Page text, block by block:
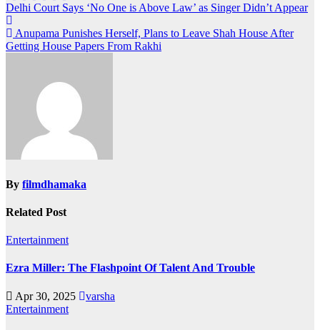
Post
navigation
Delhi Court Says ‘No One is Above Law’ as Singer Didn’t Appear
Anupama Punishes Herself, Plans to Leave Shah House After
Getting House Papers From Rakhi
By filmdhamaka
Related Post
Entertainment
Ezra Miller: The Flashpoint Of Talent And Trouble
Apr 30, 2025
varsha
Entertainment